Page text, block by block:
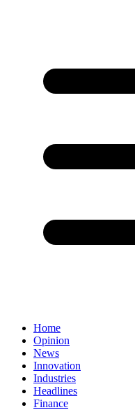
Home
Opinion
News
Innovation
Industries
Headlines
Finance